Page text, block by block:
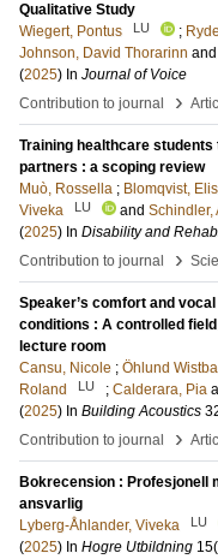
Qualitative Study
Wiegert, Pontus
LU ;
Johnson, David Thorarinn and
(2025) In Journal of Voice
Contribution to journal
›
Training healthcare
partners : a scoping review
Muò, Rossella ; Blomqvist,
Viveka
LU and Schindler,
(2025) In Disability and
Contribution to journal
›
Speaker’s comfort and
conditions : A controlled
lecture room
Cansu, Nicole ; Öhlund
Roland
LU ; Calderara, Pia
(2025) In Building Acoustics
Contribution to journal
›
Bokrecension : Profesjonell
ansvarlig
Lyberg-Åhlander, Viveka
LU
(2025) In Hogre Utbildning 15